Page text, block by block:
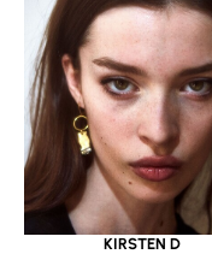
KIRSTEN D